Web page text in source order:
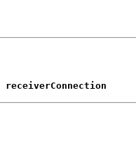
receiverConnection